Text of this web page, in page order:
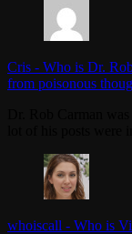
Cris - Who is Dr.
from poisonous
whoiscall - Who is